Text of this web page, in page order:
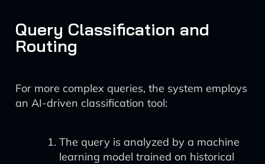
Query Classification and
Routing
For more complex queries, the system employs
an AI-driven classification tool:
The query is analyzed by a machine
learning model trained on historical